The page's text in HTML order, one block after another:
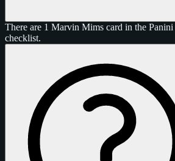
There are 1 Marvin Mims card in the
checklist.